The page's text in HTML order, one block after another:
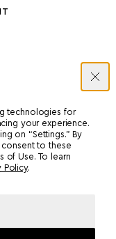
technologies for
your experience.
on “Settings.” By
to these
of Use. To learn
Policy.